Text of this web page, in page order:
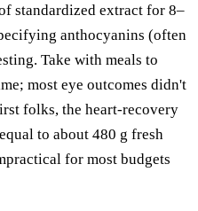
standardized extract for 8–
anthocyanins (often
Take with meals to
most eye outcomes didn't
folks, the heart-recovery
to about 480 g fresh
for most budgets